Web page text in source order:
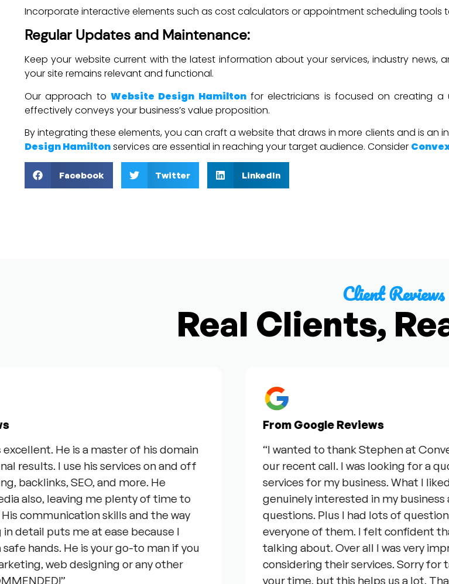
Incorporate interactive elements such as cost calculators or appointment scheduling
Regular Updates and Maintenance:
Keep your website current with the latest information about your services, industry
your site remains relevant and functional.
Our approach to Website Design Hamiltonfor electricians is focused on creating a
effectively conveys your business’s value proposition.
By integrating these elements, you can craft a website that draws in more clients and is an
Design Hamiltonservices are essential in reaching your target audience. Consider
Facebook Twitter LinkedIn
Client Reviews
Real Clients,
He is a master of his domain
I use his services on and off
SEO, and more. He
leaving me plenty of time to
skills and the way
puts me at ease because I
He is your go-to man if you
web designing or any other
From Google Reviews
“I wanted to thank Stephen at Convex for
our recent call. I was looking for a quote
services for my business. What I liked best
genuinely interested in my business and
questions. Plus I had lots of questions and
everyone of them. I felt confident that he
talking about. Over all I was very
considering their services. Sorry for taking
your time, but this helps us a lot. Thanks